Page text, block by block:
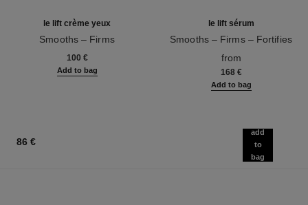
le lift crème yeux
Smooths – Firms
100 €
Add to bag
le lift sérum
Smooths – Firms – Fortifies
from
168 €
Add to bag
86 €
add
to
bag